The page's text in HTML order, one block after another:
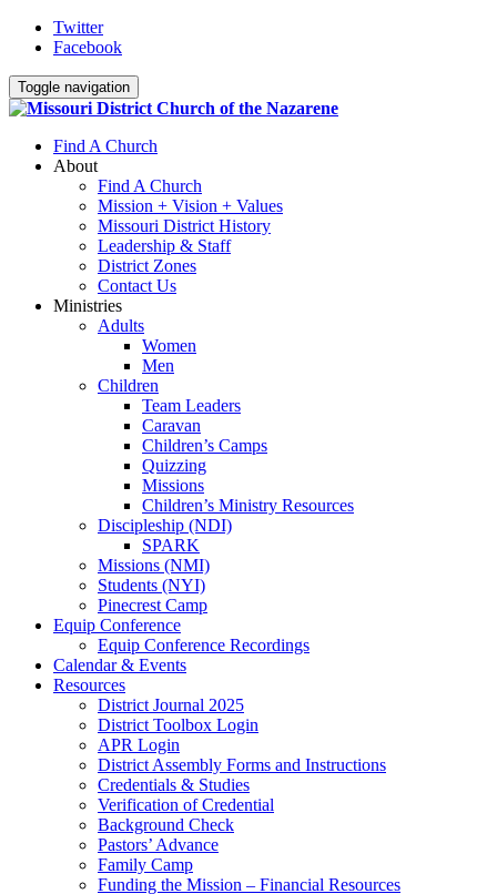
Twitter
Facebook
Toggle navigation
Find A Church
About
Find A Church
Mission + Vision + Values
Missouri District History
Leadership & Staff
District Zones
Contact Us
Ministries
Adults
Women
Men
Children
Team Leaders
Caravan
Children’s Camps
Quizzing
Missions
Children’s Ministry Resources
Discipleship (NDI)
SPARK
Missions (NMI)
Students (NYI)
Pinecrest Camp
Equip Conference
Equip Conference Recordings
Calendar & Events
Resources
District Journal 2025
District Toolbox Login
APR Login
District Assembly Forms and Instructions
Credentials & Studies
Verification of Credential
Background Check
Pastors’ Advance
Family Camp
Funding the Mission – Financial Resources